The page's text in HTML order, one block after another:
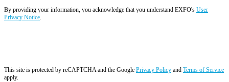
By providing your information, you acknowledge that you understand EXFO's User
Privacy Notice.
This site is protected by reCAPTCHA and the Google Privacy Policy and Terms of Service
apply.